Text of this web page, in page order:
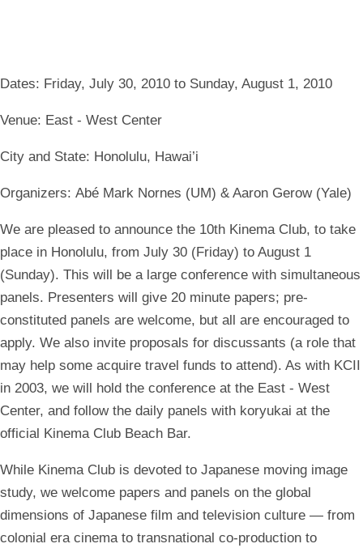
Dates: Friday, July 30, 2010 to Sunday, August 1, 2010
Venue: East - West Center
City and State: Honolulu, Hawai’i
Organizers: Abé Mark Nornes (UM) & Aaron Gerow (Yale)
We are pleased to announce the 10th Kinema Club, to take
place in Honolulu, from July 30 (Friday) to August 1
(Sunday). This will be a large conference with simultaneous
panels. Presenters will give 20 minute papers; pre-
constituted panels are welcome, but all are encouraged to
apply. We also invite proposals for discussants (a role that
may help some acquire travel funds to attend). As with KCII
in 2003, we will hold the conference at the East - West
Center, and follow the daily panels with koryukai at the
official Kinema Club Beach Bar.
While Kinema Club is devoted to Japanese moving image
study, we welcome papers and panels on the global
dimensions of Japanese film and television culture — from
colonial era cinema to transnational co-production to